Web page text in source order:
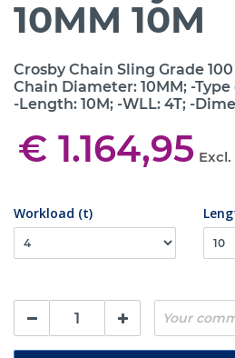
10MM 10M
Crosby Chain Sling Grade
Chain Diameter: 10MM; -
-Length: 10M; -WLL: 4T; -
€ 1.164,95 Excl.
Workload (t)